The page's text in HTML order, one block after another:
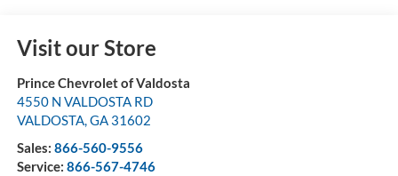
Visit our Store
Prince Chevrolet of Valdosta
4550 N VALDOSTA RD
VALDOSTA,GA 31602
Sales: 866-560-9556
Service: 866-567-4746